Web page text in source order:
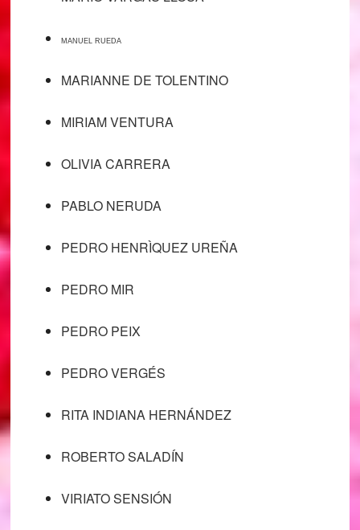
MANUEL RUEDA
MARIANNE DE TOLENTINO
MIRIAM VENTURA
OLIVIA CARRERA
PABLO NERUDA
PEDRO HENRÌQUEZ UREÑA
PEDRO MIR
PEDRO PEIX
PEDRO VERGÉS
RITA INDIANA HERNÁNDEZ
ROBERTO SALADÍN
VIRIATO SENSIÓN